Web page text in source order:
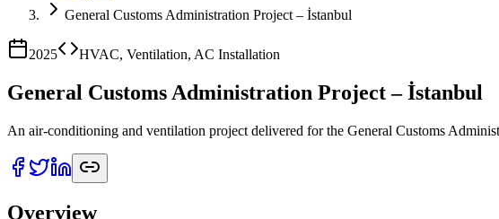
General Customs Administration Project – İstanbul
2025 HVAC, Ventilation, AC Installation
General Customs Administration Project – İstanbul
An air-conditioning and ventilation project delivered for the General Customs
Overview